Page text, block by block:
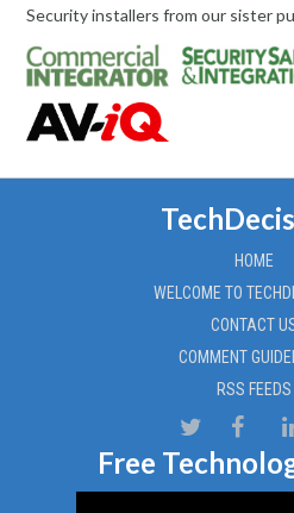
Security installers from our sister
HOME
WELCOME TO
CONTACT
COMMENT
RSS FEEDS
Free